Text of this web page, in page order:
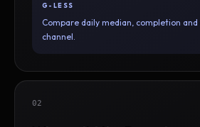
G-LESS
Compare daily median, completion
channel.
02